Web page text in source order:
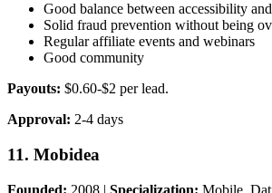
Good balance between accessibility
Solid fraud prevention without being
Regular affiliate events and webinars
Good community
Payouts: $0.60-$2 per lead.
Approval: 2-4 days
11. Mobidea
Founded: 2008 | Specialization: Mobile,